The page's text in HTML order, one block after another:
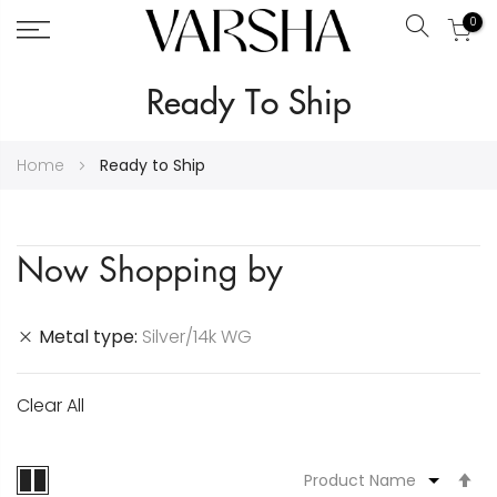
Search
0
Ready To Ship
Home Ready to Ship
Now Shopping by
Metal type Silver/14k WG
Clear All